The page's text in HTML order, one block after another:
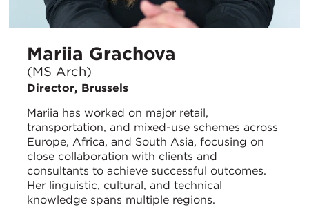
Mariia Grachova
(MS Arch)
Director, Brussels
Mariia has worked on major retail,
transportation, and mixed-use schemes across
Europe, Africa, and South Asia, focusing on
close collaboration with clients and
consultants to achieve successful outcomes.
Her linguistic, cultural, and technical
knowledge spans multiple regions.